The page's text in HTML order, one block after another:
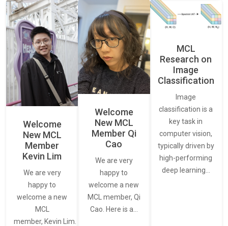
Welcome
New MCL
Member
Kevin Lim
We are very
happy to
welcome a new
MCL
member, Kevin Lim.
Welcome
New MCL
Member Qi
Cao
We are very
happy to
welcome a new
MCL member, Qi
Cao. Here is a…
MCL
Research on
Image
Classification
Image
classification is a
key task in
computer vision,
typically driven by
high-performing
deep learning…